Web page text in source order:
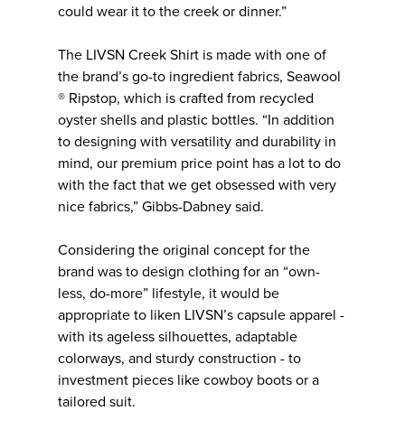
could wear it to the creek or dinner.”
The LIVSN Creek Shirt is made with one of
the brand’s go-to ingredient fabrics, Seawool
® Ripstop, which is crafted from recycled
oyster shells and plastic bottles. “In addition
to designing with versatility and durability in
mind, our premium price point has a lot to do
with the fact that we get obsessed with very
nice fabrics,” Gibbs-Dabney said.
Considering the original concept for the
brand was to design clothing for an “own-
less, do-more” lifestyle, it would be
appropriate to liken LIVSN’s capsule apparel -
with its ageless silhouettes, adaptable
colorways, and sturdy construction - to
investment pieces like cowboy boots or a
tailored suit.